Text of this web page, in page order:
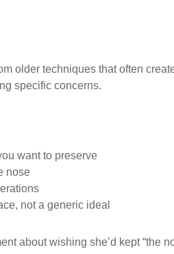
older techniques that often
specific concerns.
want to preserve
nose
not a generic ideal
about wishing she’d kept “the